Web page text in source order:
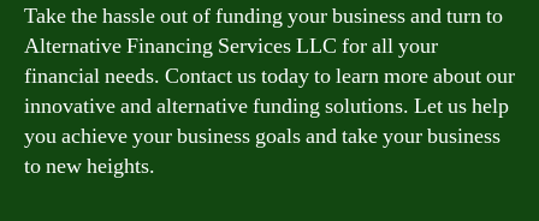
Take the hassle out of funding your business and turn to
Alternative Financing Services LLC for all your
financial needs. Contact us today to learn more about our
innovative and alternative funding solutions. Let us help
you achieve your business goals and take your business
to new heights.